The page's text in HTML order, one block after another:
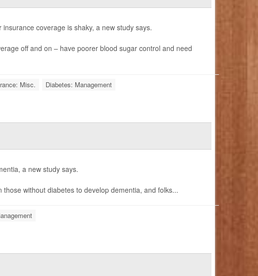
coverage is shaky, a new study says.
off and on – have poorer blood sugar control and need
Misc. Diabetes: Management
a new study says.
without diabetes to develop dementia, and folks...